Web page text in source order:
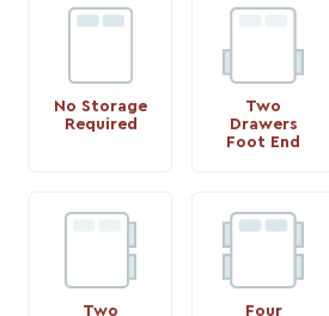
No Storage
Required
Two
Drawers
Foot End
Two
Four